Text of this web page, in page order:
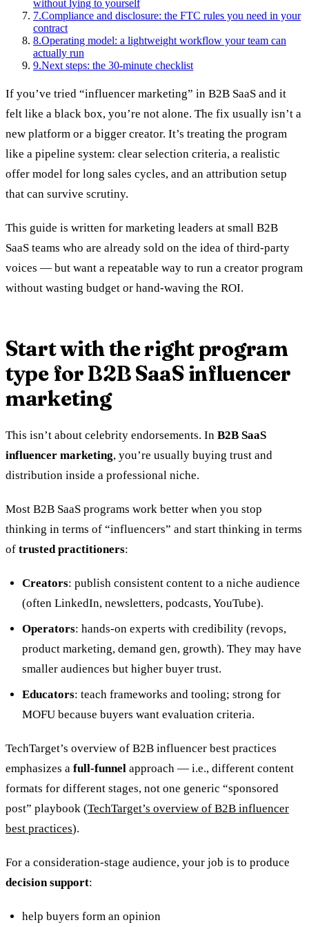
without lying to yourself
7.Compliance and disclosure: the FTC rules you need in your
contract
8.Operating model: a lightweight workflow your team can
actually run
9.Next steps: the 30-minute checklist
If you’ve tried “influencer marketing” in B2B SaaS and it
felt like a black box, you’re not alone. The fix usually isn’t a
new platform or a bigger creator. It’s treating the program
like a pipeline system: clear selection criteria, a realistic
offer model for long sales cycles, and an attribution setup
that can survive scrutiny.
This guide is written for marketing leaders at small B2B
SaaS teams who are already sold on the idea of third‑party
voices — but want a repeatable way to run a creator program
without wasting budget or hand-waving the ROI.
Start with the right program
type for B2B SaaS influencer
marketing
This isn’t about celebrity endorsements. In B2B SaaS
influencer marketing, you’re usually buying trust and
distribution inside a professional niche.
Most B2B SaaS programs work better when you stop
thinking in terms of “influencers” and start thinking in terms
of trusted practitioners:
Creators: publish consistent content to a niche audience
(often LinkedIn, newsletters, podcasts, YouTube).
Operators: hands-on experts with credibility (revops,
product marketing, demand gen, growth). They may have
smaller audiences but higher buyer trust.
Educators: teach frameworks and tooling; strong for
MOFU because buyers want evaluation criteria.
TechTarget’s overview of B2B influencer best practices
emphasizes a full‑funnel approach — i.e., different content
formats for different stages, not one generic “sponsored
post” playbook (TechTarget’s overview of B2B influencer
best practices).
For a consideration-stage audience, your job is to produce
decision support:
help buyers form an opinion